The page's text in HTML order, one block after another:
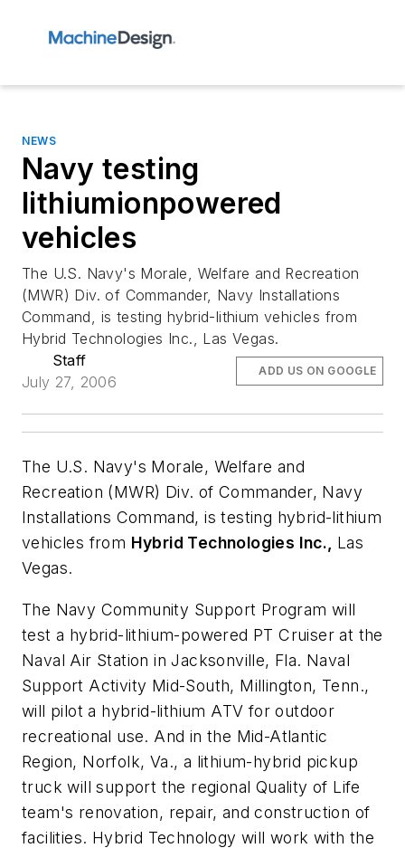
NEWS
Navy testing
lithiumionpowered
vehicles
The U.S. Navy's Morale, Welfare and Recreation
(MWR) Div. of Commander, Navy Installations
Command, is testing hybrid-lithium vehicles from
Hybrid Technologies Inc., Las Vegas.
Staff
July 27, 2006
ADD US ON GOOGLE
The U.S. Navy's Morale, Welfare and
Recreation (MWR) Div. of Commander, Navy
Installations Command, is testing hybrid-lithium
vehicles from Hybrid Technologies Inc., Las
Vegas.
The Navy Community Support Program will
test a hybrid-lithium-powered PT Cruiser at the
Naval Air Station in Jacksonville, Fla. Naval
Support Activity Mid-South, Millington, Tenn.,
will pilot a hybrid-lithium ATV for outdoor
recreational use. And in the Mid-Atlantic
Region, Norfolk, Va., a lithium-hybrid pickup
truck will support the regional Quality of Life
team's renovation, repair, and construction of
facilities. Hybrid Technology will work with the